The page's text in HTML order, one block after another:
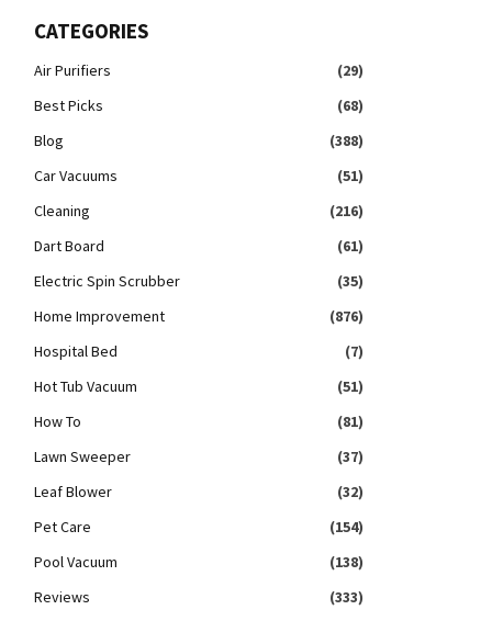
CATEGORIES
Air Purifiers
(29)
Best Picks
(68)
Blog
(388)
Car Vacuums
(51)
Cleaning
(216)
Dart Board
(61)
Electric Spin Scrubber
(35)
Home Improvement
(876)
Hospital Bed
(7)
Hot Tub Vacuum
(51)
How To
(81)
Lawn Sweeper
(37)
Leaf Blower
(32)
Pet Care
(154)
Pool Vacuum
(138)
Reviews
(333)